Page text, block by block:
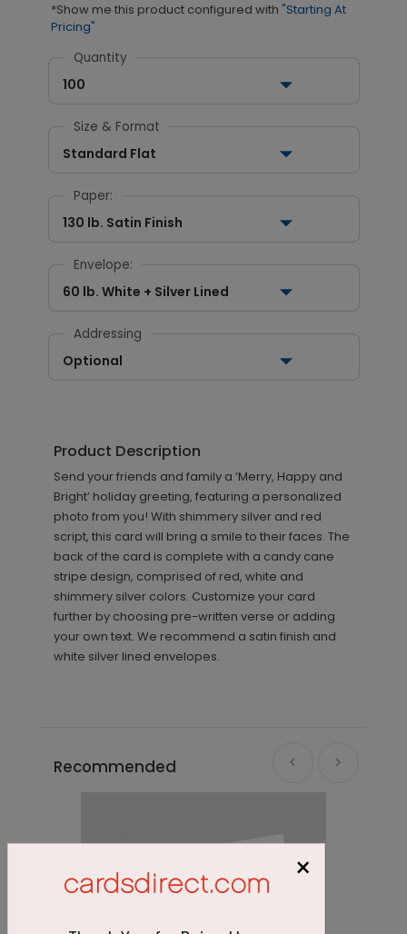
*Show me this product configured with "Starting At
Pricing"
Quantity
100
Size & Format
Standard Flat
Paper:
130 lb. Satin Finish
Envelope:
60 lb. White + Silver Lined
Addressing
Optional
Product Description
Send your friends and family a ‘Merry, Happy and
Bright’ holiday greeting, featuring a personalized
photo from you! With shimmery silver and red
script, this card will bring a smile to their faces. The
back of the card is complete with a candy cane
stripe design, comprised of red, white and
shimmery silver colors. Customize your card
further by choosing pre-written verse or adding
your own text. We recommend a satin finish and
white silver lined envelopes.
Recommended
×